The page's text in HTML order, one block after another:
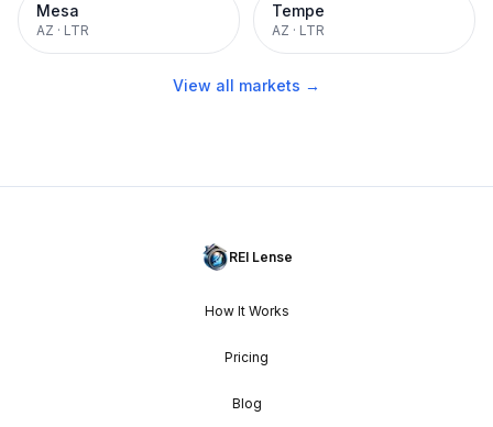
Mesa
AZ · LTR
Tempe
AZ · LTR
View all markets →
REI Lense
How It Works
Pricing
Blog